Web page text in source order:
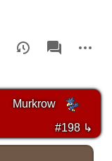
associated-
pages
actions
Murkrow
#198 ↳